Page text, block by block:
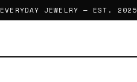
EVERYDAY JEWELRY — EST. 2025